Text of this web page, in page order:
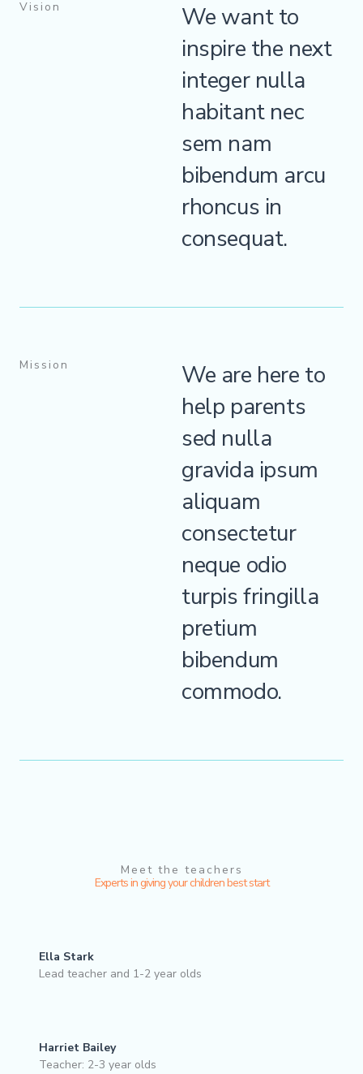
Vision
We want to
inspire the next
integer nulla
habitant nec
sem nam
bibendum arcu
rhoncus in
consequat.
Mission
We are here to
help parents
sed nulla
gravida ipsum
aliquam
consectetur
neque odio
turpis fringilla
pretium
bibendum
commodo.
Meet the teachers
Experts in giving your children best start
Ella Stark
Lead teacher and 1-2 year olds
Harriet Bailey
Teacher: 2-3 year olds